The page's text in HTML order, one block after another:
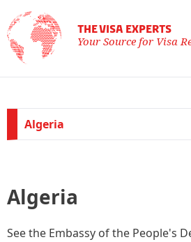
THE VISA EXPERTS
Your Source for Visa
Algeria
Algeria
See the Embassy of the People's